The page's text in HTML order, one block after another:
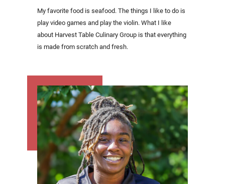
My favorite food is seafood. The things I like to do is
play video games and play the violin. What I like
about Harvest Table Culinary Group is that everything
is made from scratch and fresh.